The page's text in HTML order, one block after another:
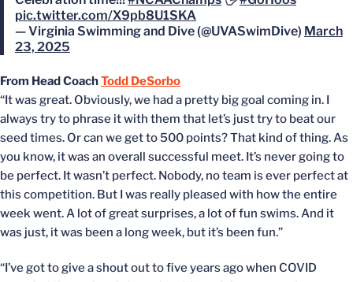
pic.twitter.com/X9pb8U1SKA
— Virginia Swimming and Dive (@UVASwimDive) March
23, 2025
From Head CoachTodd DeSorbo
“It was great. Obviously, we had a pretty big goal coming in. I
always try to phrase it with them that let’s just try to beat our
seed times. Or can we get to 500 points? That kind of thing. As
you know, it was an overall successful meet. It’s never going to
be perfect. It wasn’t perfect. Nobody, no team is ever perfect at
this competition. But I was really pleased with how the entire
week went. A lot of great surprises, a lot of fun swims. And it
was just, it was been a long week, but it’s been fun.”
“I’ve got to give a shout out to five years ago when COVID